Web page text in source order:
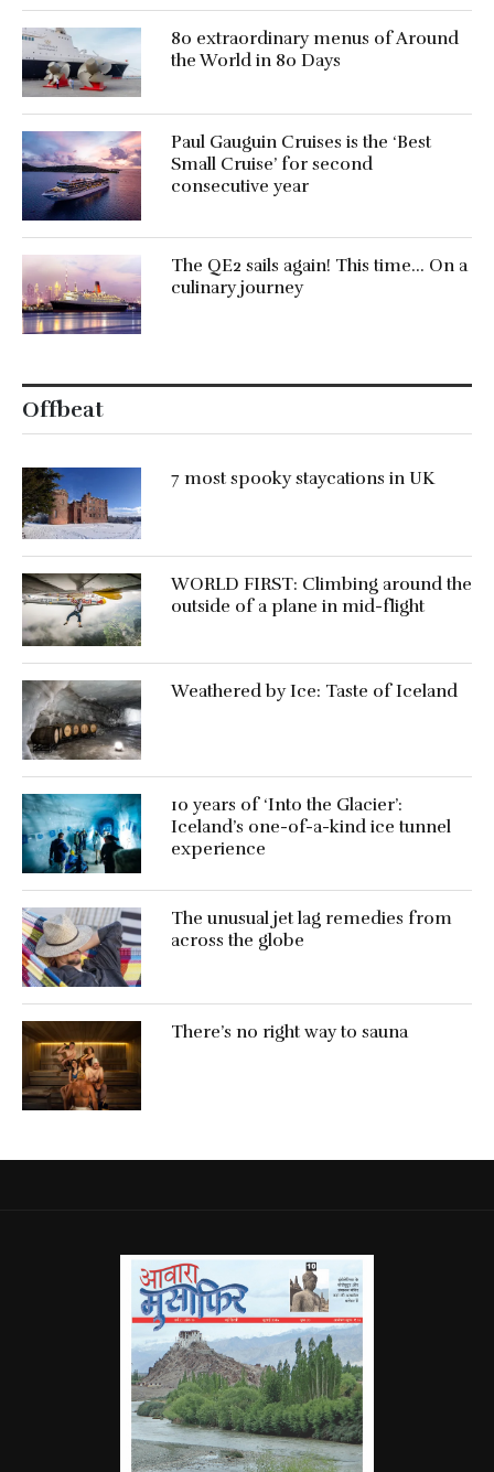
80 extraordinary menus of Around
the World in 80 Days
Paul Gauguin Cruises is the ‘Best
Small Cruise’ for second
consecutive year
The QE2 sails again! This time… On a
culinary journey
Offbeat
7 most spooky staycations in UK
WORLD FIRST: Climbing around the
outside of a plane in mid-flight
Weathered by Ice: Taste of Iceland
10 years of ‘Into the Glacier’:
Iceland’s one-of-a-kind ice tunnel
experience
The unusual jet lag remedies from
across the globe
There’s no right way to sauna